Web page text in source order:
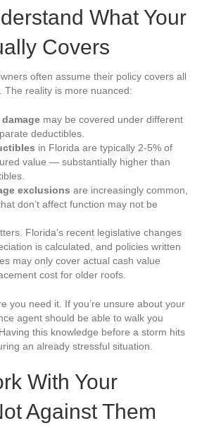
What Your
Covers
often assume their policy covers all
The reality is more nuanced:
may be covered under different
deductibles.
in Florida are typically 2-5% of
value — substantially higher than
exclusions are increasingly common,
don’t affect function may not be
Florida’s recent legislative changes
is calculated, and policies written
may only cover actual cash value
cost for older roofs.
you need it. If you’re unsure about your
agent should be able to walk you
this knowledge before a storm hits
an already stressful situation.
With Your
Against Them